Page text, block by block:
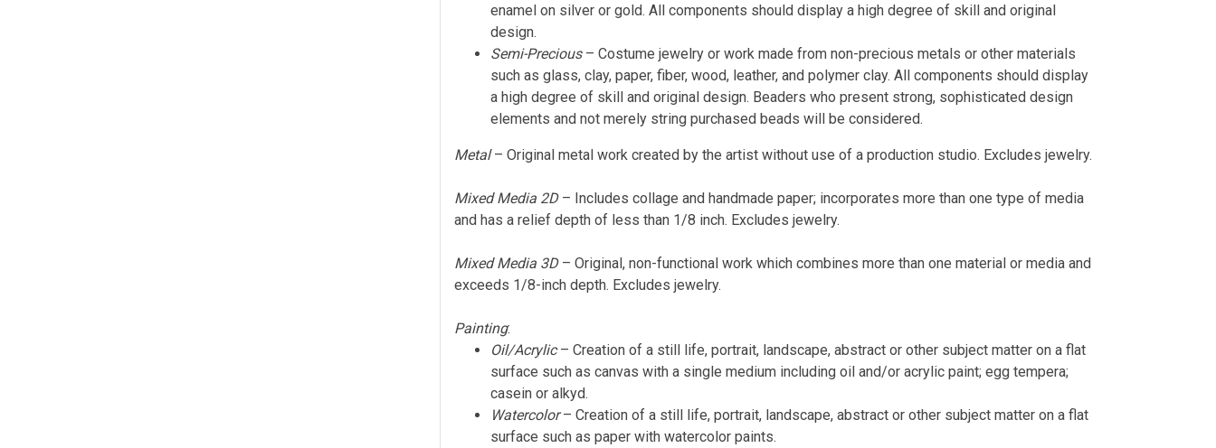
enamel on silver or gold. All components should display a high degree of skill and original
design.
Semi-Precious– Costume jewelry or work made from non-precious metals or other materials
such as glass, clay, paper, fiber, wood, leather, and polymer clay. All components should display
a high degree of skill and original design. Beaders who present strong, sophisticated design
elements and not merely string purchased beads will be considered.
Metal– Original metal work created by the artist without use of a production studio. Excludes jewelry.
Mixed Media 2D– Includes collage and handmade paper; incorporates more than one type of media
and has a relief depth of less than 1/8 inch. Excludes jewelry.
Mixed Media 3D– Original, non-functional work which combines more than one material or media and
exceeds 1/8-inch depth. Excludes jewelry.
Painting:
Oil/Acrylic– Creation of a still life, portrait, landscape, abstract or other subject matter on a flat
surface such as canvas with a single medium including oil and/or acrylic paint; egg tempera;
casein or alkyd.
Watercolor– Creation of a still life, portrait, landscape, abstract or other subject matter on a flat
surface such as paper with watercolor paints.